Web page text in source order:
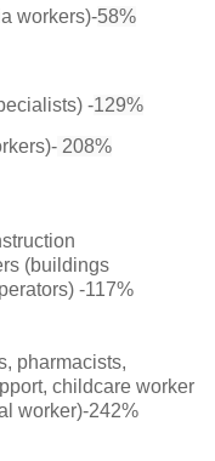
workers)-58%
-129%
208%
(buildings
-117%
pharmacists,
childcare worker
worker)-242%